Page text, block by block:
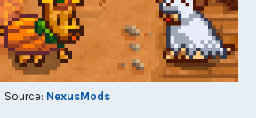
Source: NexusMods